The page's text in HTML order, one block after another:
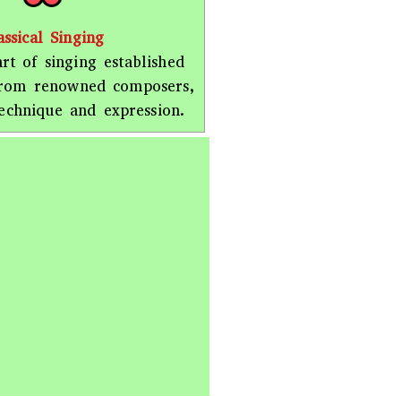
Singing
of singing established
renowned composers,
and expression.